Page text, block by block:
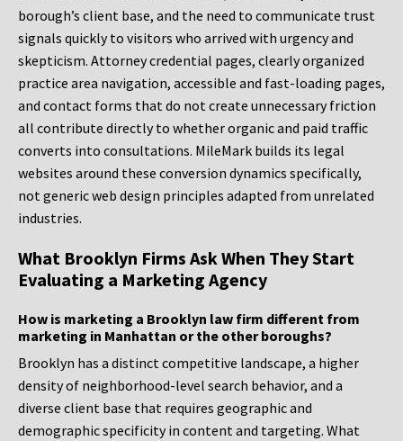
borough’s client base, and the need to communicate trust
signals quickly to visitors who arrived with urgency and
skepticism. Attorney credential pages, clearly organized
practice area navigation, accessible and fast-loading pages,
and contact forms that do not create unnecessary friction
all contribute directly to whether organic and paid traffic
converts into consultations. MileMark builds its legal
websites around these conversion dynamics specifically,
not generic web design principles adapted from unrelated
industries.
What Brooklyn Firms Ask When They Start
Evaluating a Marketing Agency
How is marketing a Brooklyn law firm different from
marketing in Manhattan or the other boroughs?
Brooklyn has a distinct competitive landscape, a higher
density of neighborhood-level search behavior, and a
diverse client base that requires geographic and
demographic specificity in content and targeting. What